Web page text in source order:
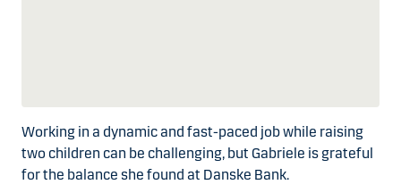
Working in a dynamic and fast-paced job while raising
two children can be challenging, but Gabriele is grateful
for the balance she found at Danske Bank.